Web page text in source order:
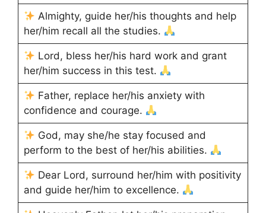
Almighty, guide her/his thoughts and help
her/him recall all the studies.
Lord, bless her/his hard work and grant
her/him success in this test.
Father, replace her/his anxiety with
confidence and courage.
God, may she/he stay focused and
perform to the best of her/his abilities.
Dear Lord, surround her/him with positivity
and guide her/him to excellence.